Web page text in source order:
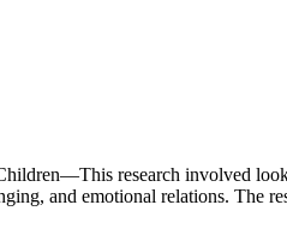
research involved
and emotional relations. The